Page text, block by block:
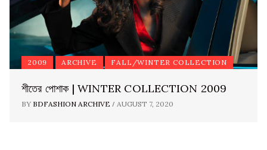
2009 ARCHIVE FALL/WINTER COLLECTION
শীতের পোশাক | WINTER COLLECTION 2009
BY BDFASHION ARCHIVE / AUGUST 7, 2020